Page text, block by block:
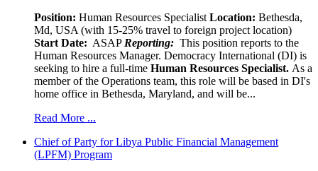
Position: Human Resources Specialist Location: Bethesda,
Md, USA (with 15-25% travel to foreign project location)
Start Date: ASAP Reporting: This position reports to the
Human Resources Manager. Democracy International (DI) is
seeking to hire a full-time Human Resources Specialist. As a
member of the Operations team, this role will be based in DI's
home office in Bethesda, Maryland, and will be...
Read More ...
Chief of Party for Libya Public Financial Management
(LPFM) Program